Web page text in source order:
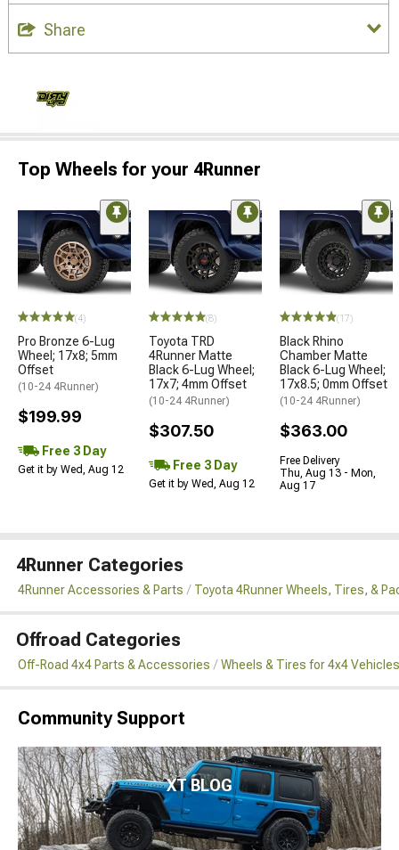
Share
Top Wheels for your 4Runner
(4)
Pro Bronze 6-Lug
Wheel; 17x8; 5mm
Offset
(10-24 4Runner)
$199.99
Free 3 Day
Get it by Wed, Aug 12
(8)
Toyota TRD
4Runner Matte
Black 6-Lug Wheel;
17x7; 4mm Offset
(10-24 4Runner)
$307.50
Free 3 Day
Get it by Wed, Aug 12
(17)
Black Rhino
Chamber Matte
Black 6-Lug Wheel;
17x8.5; 0mm Offset
(10-24 4Runner)
$363.00
Free Delivery
Thu, Aug 13 - Mon,
Aug 17
4Runner Categories
4Runner Accessories & Parts Toyota 4Runner Wheels, Tires, &
Offroad Categories
Off-Road 4x4 Parts & Accessories Wheels & Tires for 4x4 Vehicles
Community Support
XT BLOG